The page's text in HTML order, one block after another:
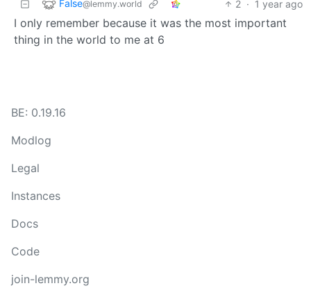
False@lemmy.world 2 · 1 year ago
I only remember because it was the most important
thing in the world to me at 6
BE: 0.19.16
Modlog
Legal
Instances
Docs
Code
join-lemmy.org